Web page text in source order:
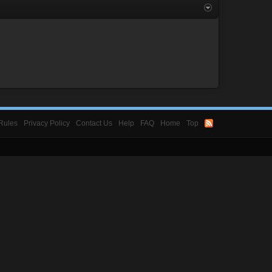
Privacy Policy Contact Us Help FAQ Home Top